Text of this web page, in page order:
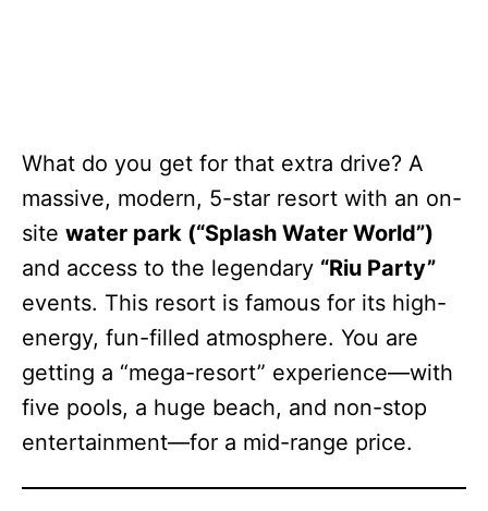
What do you get for that extra drive? A
massive, modern, 5-star resort with an on-
site water park (“Splash Water World”)
and access to the legendary “Riu Party”
events. This resort is famous for its high-
energy, fun-filled atmosphere. You are
getting a “mega-resort” experience—with
five pools, a huge beach, and non-stop
entertainment—for a mid-range price.